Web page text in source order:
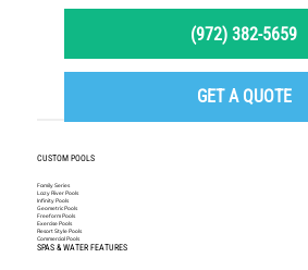
(972) 382-5659
GET A QUOTE
CUSTOM POOLS
Family Series
Lazy River Pools
Infinity Pools
Geometric Pools
Freeform Pools
Exercise Pools
Resort Style Pools
Commercial Pools
SPAS & WATER FEATURES